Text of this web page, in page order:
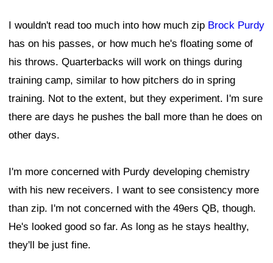
I wouldn't read too much into how much zip Brock Purdy
has on his passes, or how much he's floating some of
his throws. Quarterbacks will work on things during
training camp, similar to how pitchers do in spring
training. Not to the extent, but they experiment. I'm sure
there are days he pushes the ball more than he does on
other days.
I'm more concerned with Purdy developing chemistry
with his new receivers. I want to see consistency more
than zip. I'm not concerned with the 49ers QB, though.
He's looked good so far. As long as he stays healthy,
they'll be just fine.